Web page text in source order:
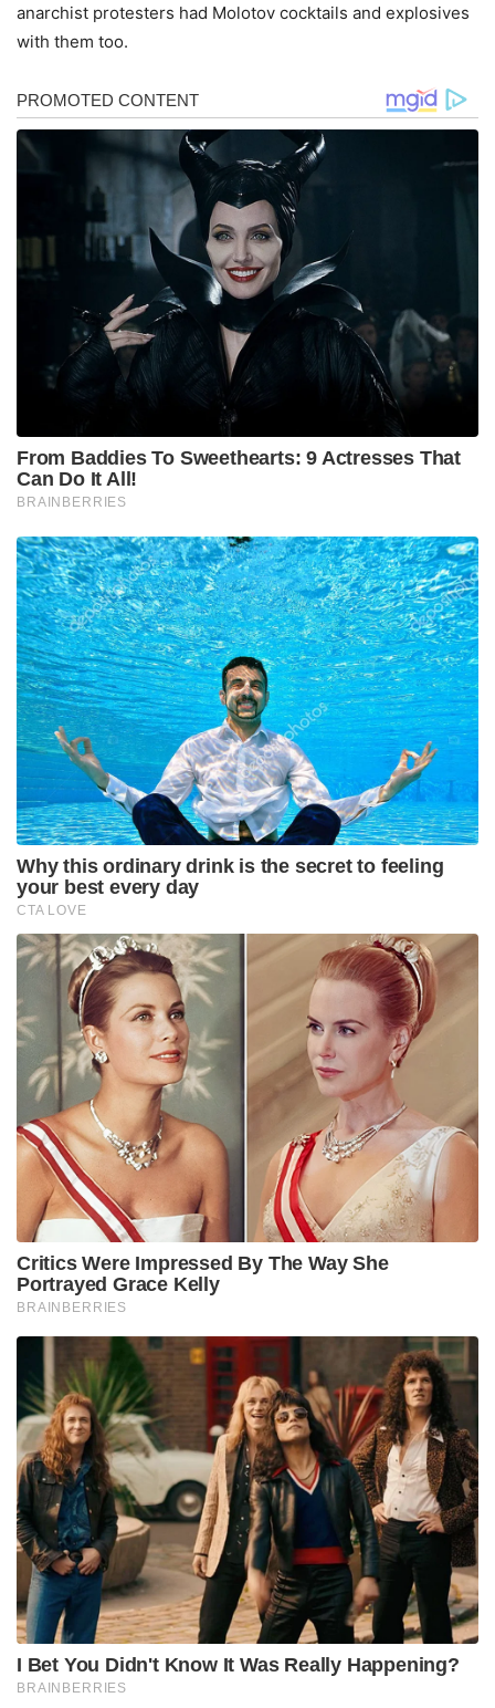
anarchist protesters had Molotov cocktails and explosives
with them too.